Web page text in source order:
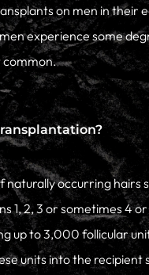
on men in their
experience some
common.
naturally occurring hairs
1, 2, 3 or sometimes 4
up to 3,000 follicular
units into the recipient